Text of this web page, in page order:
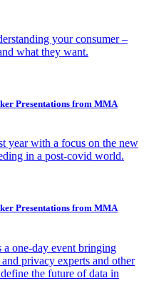
your consumer –
what they want.
Presentations from MMA
year with a focus on the new
in a post-covid world.
Presentations from MMA
one-day event bringing
privacy experts and other
the future of data in